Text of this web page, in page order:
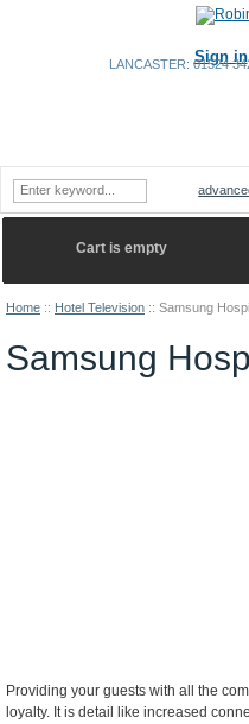
Home :: Hotel Television :: Samsung
Samsung
Providing your guests with all the
loyalty. It is detail like increased
Cart is empty
Sign in
LANCASTER: 01524